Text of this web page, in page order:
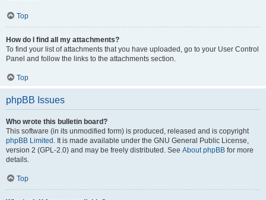
Top
How do I find all my attachments?
To find your list of attachments that you have uploaded, go to your User Control
Panel and follow the links to the attachments section.
Top
phpBB Issues
Who wrote this bulletin board?
This software (in its unmodified form) is produced, released and is copyright
phpBB Limited . It is made available under the GNU General Public License,
version 2 (GPL-2.0) and may be freely distributed. See About phpBB for more
details.
Top